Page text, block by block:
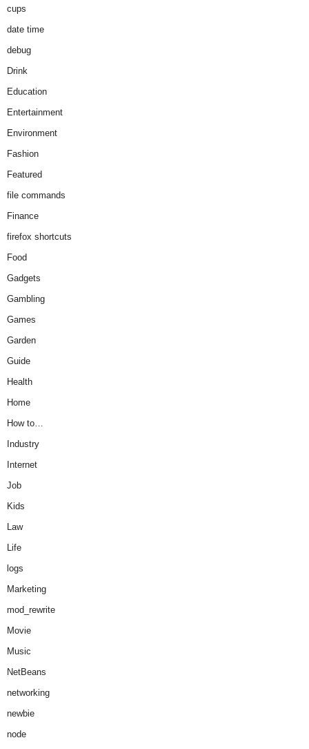
cups
date time
debug
Drink
Education
Entertainment
Environment
Fashion
Featured
file commands
Finance
firefox shortcuts
Food
Gadgets
Gambling
Games
Garden
Guide
Health
Home
How to…
Industry
Internet
Job
Kids
Law
Life
logs
Marketing
mod_rewrite
Movie
Music
NetBeans
networking
newbie
node